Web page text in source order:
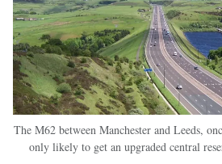
The M62 between Manchester and Leeds,
only likely to get an upgraded central